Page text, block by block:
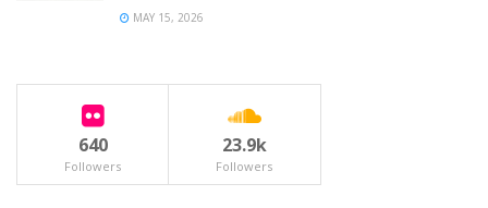
MAY 15, 2026
640
Followers
23.9k
Followers